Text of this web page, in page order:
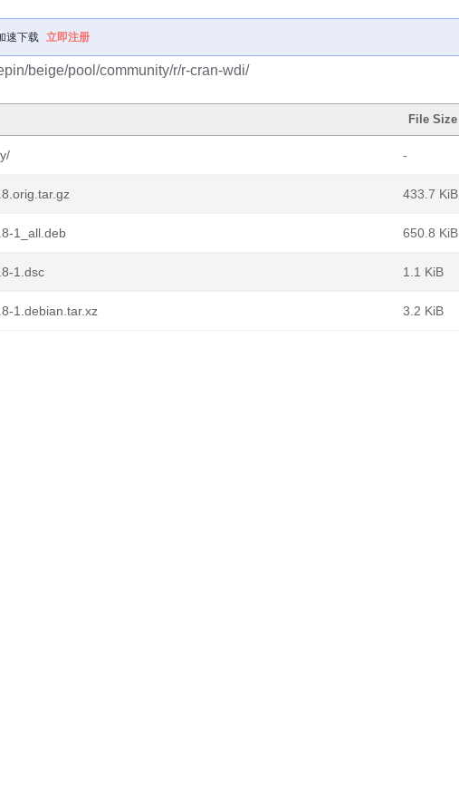
速下载 立即注册
beige/pool/community/r/r-cran-wdi/
File Size
-
433.7 KiB
1_all.deb 650.8 KiB
1.dsc 1.1 KiB
1.debian.tar.xz 3.2 KiB